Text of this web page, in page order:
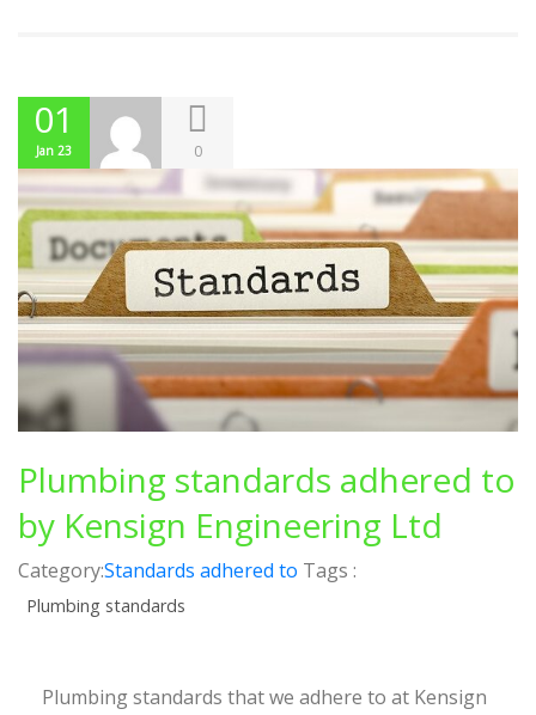
01
Jan 23 0
Plumbing standards adhered to
by Kensign Engineering Ltd
Category:Standards adhered to Tags :
Plumbing standards
Plumbing standards that we adhere to at Kensign